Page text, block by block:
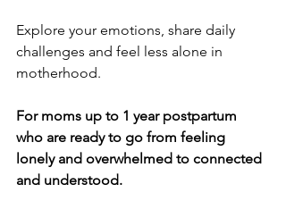
Explore your emotions, share daily
challenges and feel less alone in
motherhood.
For moms up to 1 year postpartum
who are ready to go from feeling
lonely and overwhelmed to connected
and understood.